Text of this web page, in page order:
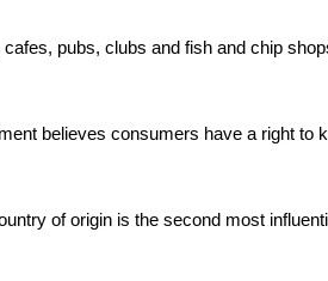
pubs, clubs and fish and chip
believes consumers have a right to
of origin is the second most